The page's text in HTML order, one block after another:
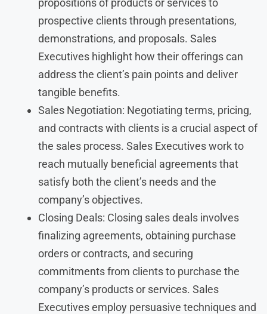
prospective clients through presentations,
demonstrations, and proposals. Sales
Executives highlight how their offerings can
address the client’s pain points and deliver
tangible benefits.
Sales Negotiation: Negotiating terms, pricing,
and contracts with clients is a crucial aspect of
the sales process. Sales Executives work to
reach mutually beneficial agreements that
satisfy both the client’s needs and the
company’s objectives.
Closing Deals: Closing sales deals involves
finalizing agreements, obtaining purchase
orders or contracts, and securing
commitments from clients to purchase the
company’s products or services. Sales
Executives employ persuasive techniques and